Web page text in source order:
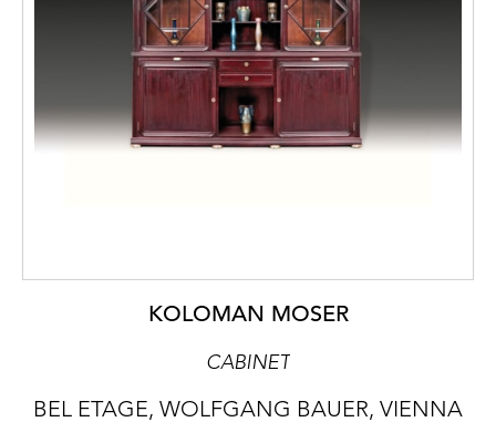
KOLOMAN MOSER
CABINET
BEL ETAGE, WOLFGANG BAUER, VIENNA